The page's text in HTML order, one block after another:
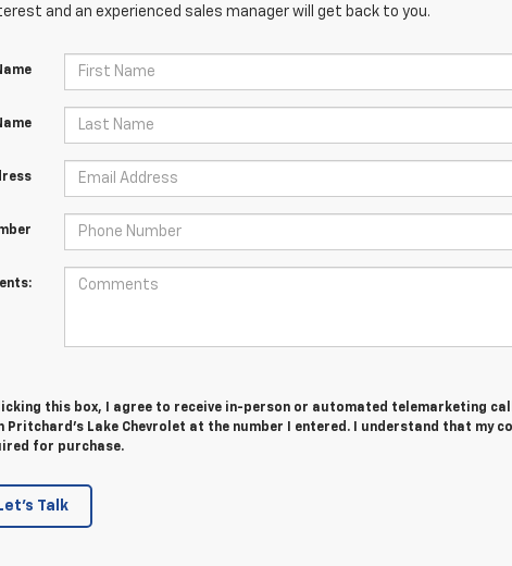
and an experienced sales manager will get back to you.
this box, I agree to receive in-person or automated telemarketing
Pritchard's Lake Chevrolet at the number I entered. I understand that my
for purchase.
Let's Talk